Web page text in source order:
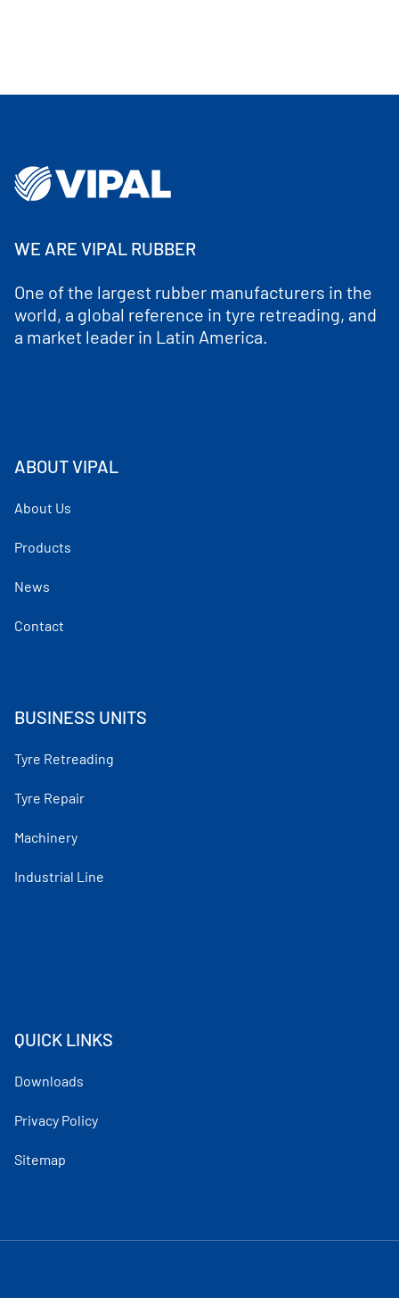
WE ARE VIPAL RUBBER
One of the largest rubber manufacturers in the
world, a global reference in tyre retreading, and
a market leader in Latin America.
ABOUT VIPAL
About Us
Products
News
Contact
BUSINESS UNITS
Tyre Retreading
Tyre Repair
Machinery
Industrial Line
QUICK LINKS
Downloads
Privacy Policy
Sitemap